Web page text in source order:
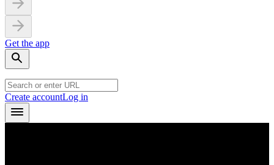
Get the app
Create accountLog in